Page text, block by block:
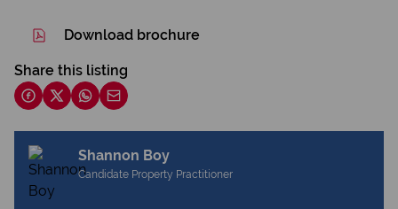
Download brochure
Share this listing
Shannon Boy
Candidate Property Practitioner